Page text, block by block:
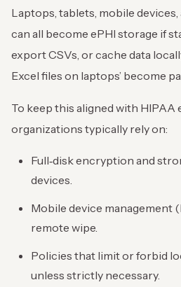
Laptops, tablets, mobile
can all become ePHI storage if
export CSVs, or cache data
Excel files on laptops’ become
To keep this aligned with HIPAA
organizations typically rely on:
Full‑disk encryption and
devices.
Mobile device management
remote wipe.
Policies that limit or forbid
unless strictly necessary.